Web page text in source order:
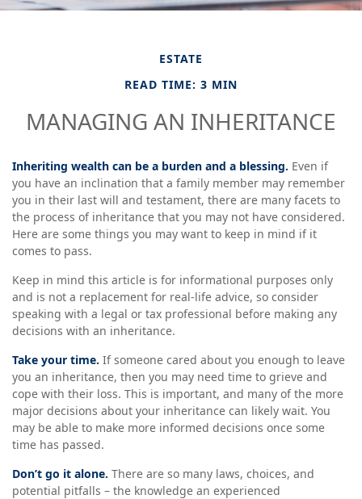
ESTATE
READ TIME: 3 MIN
MANAGING AN INHERITANCE
Inheriting wealth can be a burden and a blessing. Even if
you have an inclination that a family member may remember
you in their last will and testament, there are many facets to
the process of inheritance that you may not have considered.
Here are some things you may want to keep in mind if it
comes to pass.
Keep in mind this article is for informational purposes only
and is not a replacement for real-life advice, so consider
speaking with a legal or tax professional before making any
decisions with an inheritance.
Take your time. If someone cared about you enough to leave
you an inheritance, then you may need time to grieve and
cope with their loss. This is important, and many of the more
major decisions about your inheritance can likely wait. You
may be able to make more informed decisions once some
time has passed.
Don’t go it alone. There are so many laws, choices, and
potential pitfalls – the knowledge an experienced